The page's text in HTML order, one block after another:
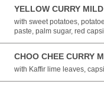
YELLOW CURRY MILD
with sweet potatoes,
paste, palm sugar, red
CHOO CHEE CURRY
with Kaffir lime leaves,